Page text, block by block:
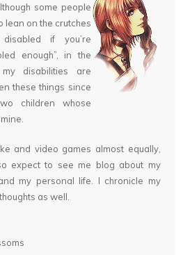
some people
lean on the crutches
if you’re
enough”, in the
disabilities are
these things since
children whose
and video games almost equally,
expect to see me blog about my
my personal life. I chronicle my
as well.